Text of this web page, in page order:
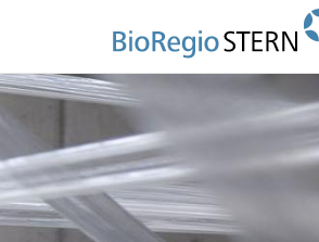
Inhalt